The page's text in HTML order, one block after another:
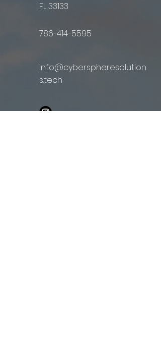
FL 33133
786-414-5595
Info@cyberspheresolution
s.tech